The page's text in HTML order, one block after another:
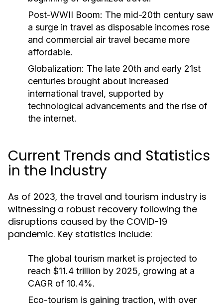
Post-WWII Boom: The mid-20th century saw
a surge in travel as disposable incomes rose
and commercial air travel became more
affordable.
Globalization: The late 20th and early 21st
centuries brought about increased
international travel, supported by
technological advancements and the rise of
the internet.
Current Trends and Statistics
in the Industry
As of 2023, the travel and tourism industry is
witnessing a robust recovery following the
disruptions caused by the COVID-19
pandemic. Key statistics include:
The global tourism market is projected to
reach $11.4 trillion by 2025, growing at a
CAGR of 10.4%.
Eco-tourism is gaining traction, with over